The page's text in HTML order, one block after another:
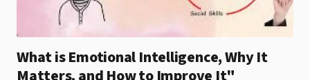
What is Emotional Intelligence, Why It